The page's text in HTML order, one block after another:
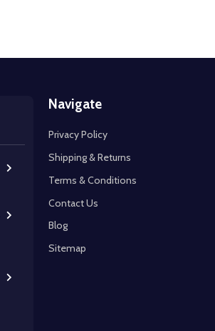
Navigate
Privacy Policy
Shipping & Returns
Terms & Conditions
Contact Us
Blog
Sitemap